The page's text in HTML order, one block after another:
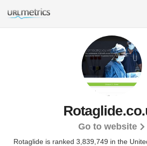
Go to website
Rotaglide is ranked 3,839,749 in the